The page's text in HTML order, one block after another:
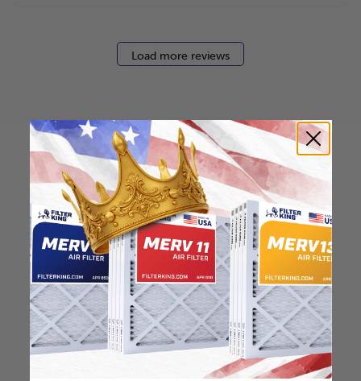
Load more reviews
How to find your air
filter size?
Check the label on your current filter or
use a tape measure to determine the
length, width, and thickness. Just make
sure you know the difference between
nominal and actual size.
Nominal Size: 17x25x0.5